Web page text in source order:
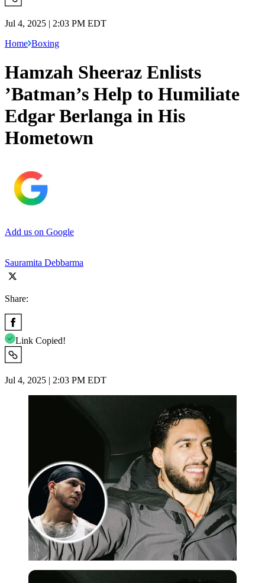
Jul 4, 2025 | 2:03 PM EDT
Home Boxing
Hamzah Sheeraz Enlists
’Batman’s Help to Humiliate
Edgar Berlanga in His
Hometown
Add us on Google
Sauramita Debbarma
Share:
Link Copied!
Jul 4, 2025 | 2:03 PM EDT
Imago